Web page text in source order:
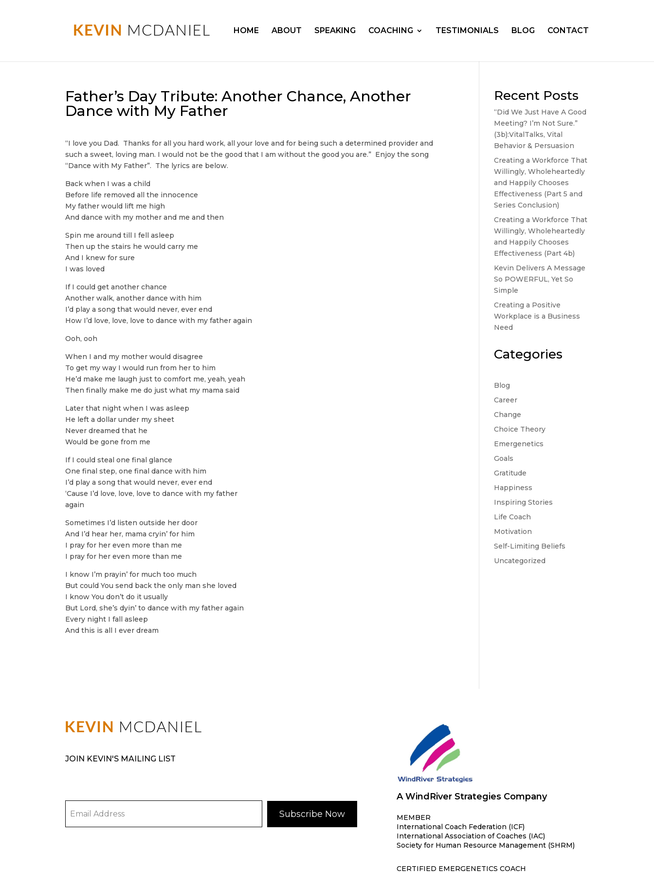
HOME ABOUT SPEAKING COACHING TESTIMONIALS BLOG CONTACT
Father’s Day Tribute: Another Chance, Another
Dance with My Father
“I love you Dad. Thanks for all you hard work, all your love and for being such a determined provider and
such a sweet, loving man. I would not be the good that I am without the good you are.” Enjoy the song
“Dance with My Father”. The lyrics are below.
Back when I was a child
Before life removed all the innocence
My father would lift me high
And dance with my mother and me and then
Spin me around till I fell asleep
Then up the stairs he would carry me
And I knew for sure
I was loved
If I could get another chance
Another walk, another dance with him
I’d play a song that would never, ever end
How I’d love, love, love to dance with my father again
Ooh, ooh
When I and my mother would disagree
To get my way I would run from her to him
He’d make me laugh just to comfort me, yeah, yeah
Then finally make me do just what my mama said
Later that night when I was asleep
He left a dollar under my sheet
Never dreamed that he
Would be gone from me
If I could steal one final glance
One final step, one final dance with him
I’d play a song that would never, ever end
‘Cause I’d love, love, love to dance with my father
again
Sometimes I’d listen outside her door
And I’d hear her, mama cryin’ for him
I pray for her even more than me
I pray for her even more than me
I know I’m prayin’ for much too much
But could You send back the only man she loved
I know You don’t do it usually
But Lord, she’s dyin’ to dance with my father again
Every night I fall asleep
And this is all I ever dream
Recent Posts
“Did We Just Have A Good
Meeting? I’m Not Sure.”
(3b):VitalTalks, Vital
Behavior & Persuasion
Creating a Workforce That
Willingly, Wholeheartedly
and Happily Chooses
Effectiveness (Part 5 and
Series Conclusion)
Creating a Workforce That
Willingly, Wholeheartedly
and Happily Chooses
Effectiveness (Part 4b)
Kevin Delivers A Message
So POWERFUL, Yet So
Simple
Creating a Positive
Workplace is a Business
Need
Categories
Blog
Career
Change
Choice Theory
Emergenetics
Goals
Gratitude
Happiness
Inspiring Stories
Life Coach
Motivation
Self-Limiting Beliefs
Uncategorized
JOIN KEVIN'S MAILING LIST
Subscribe Now
A WindRiver Strategies Company
MEMBER
International Coach Federation (ICF)
International Association of Coaches (IAC)
Society for Human Resource Management (SHRM)
CERTIFIED EMERGENETICS COACH